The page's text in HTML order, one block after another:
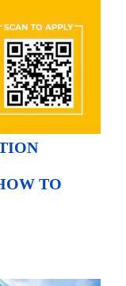
TO